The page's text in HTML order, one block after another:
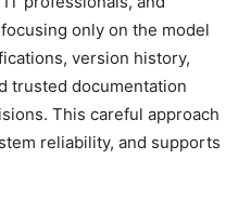
only on the model
version history,
trusted documentation
This careful approach
reliability, and supports